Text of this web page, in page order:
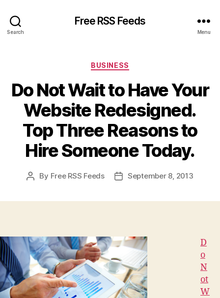
Search
Free RSS Feeds
Menu
Categories
BUSINESS
Do Not Wait to Have Your
Website Redesigned.
Top Three Reasons to
Hire Someone Today.
Post
By Free RSS Feeds
PostSeptember 8, 2013
D
o
N
ot
W